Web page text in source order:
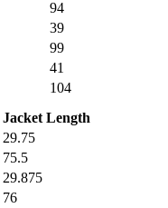
94
39
99
41
104
Jacket Length
29.75
75.5
29.875
76